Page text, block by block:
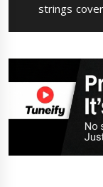
strings cover